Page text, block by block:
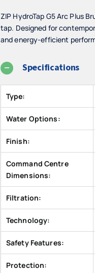
ZIP HydroTap G5 Arc Plus
tap. Designed for
and energy-efficient
Specifications
Type:
Water Options:
Finish:
Command Centre
Dimensions:
Filtration:
Technology:
Safety Features:
Protection: